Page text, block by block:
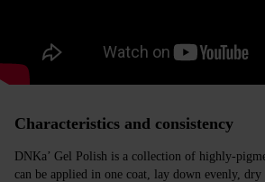
Characteristics and consistency
DNKa’ Gel Polish is a collection of highly-
can be applied in one coat, lay down evenly, dry